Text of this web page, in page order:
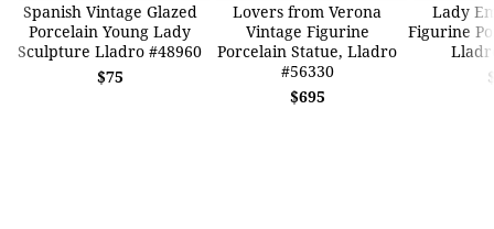
Spanish Vintage Glazed
Porcelain Young Lady
Sculpture Lladro #48960
$75
Lovers from Verona
Vintage Figurine
Porcelain Statue, Lladro
#56330
$695
Lady
Figurine